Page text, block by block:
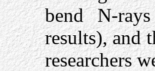
bend N-
results), and
researchers